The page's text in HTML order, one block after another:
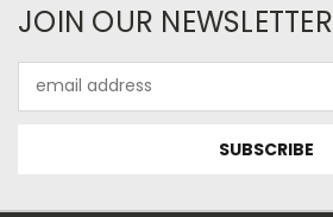
JOIN OUR NEWSLETTER
Address